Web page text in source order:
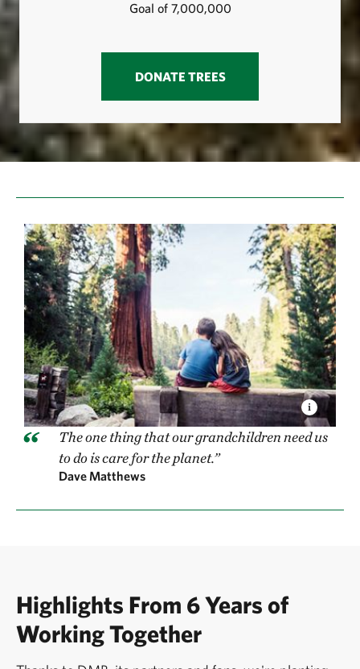
Goal of 7,000,000
DONATE TREES
The one thing that our grandchildren need us
to do is care for the planet.”
Dave Matthews
Highlights From 6 Years of
Working Together